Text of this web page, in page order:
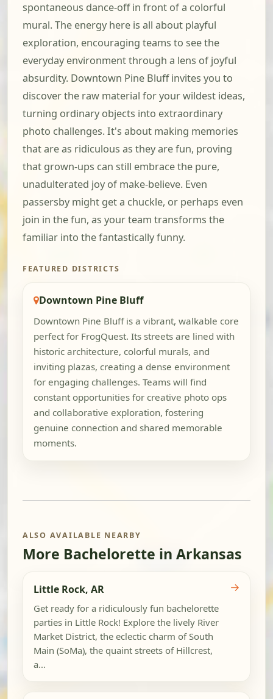
spontaneous dance-off in front of a colorful
mural. The energy here is all about playful
exploration, encouraging teams to see the
everyday environment through a lens of joyful
absurdity. Downtown Pine Bluff invites you to
discover the raw material for your wildest ideas,
turning ordinary objects into extraordinary
photo challenges. It's about making memories
that are as ridiculous as they are fun, proving
that grown-ups can still embrace the pure,
unadulterated joy of make-believe. Even
passersby might get a chuckle, or perhaps even
join in the fun, as your team transforms the
familiar into the fantastically funny.
FEATURED DISTRICTS
Downtown Pine Bluff
Downtown Pine Bluff is a vibrant, walkable core
perfect for FrogQuest. Its streets are lined with
historic architecture, colorful murals, and
inviting plazas, creating a dense environment
for engaging challenges. Teams will find
constant opportunities for creative photo ops
and collaborative exploration, fostering
genuine connection and shared memorable
moments.
ALSO AVAILABLE NEARBY
More Bachelorette in Arkansas
Little Rock, AR
Get ready for a ridiculously fun bachelorette
parties in Little Rock! Explore the lively River
Market District, the eclectic charm of South
Main (SoMa), the quaint streets of Hillcrest,
a...
→